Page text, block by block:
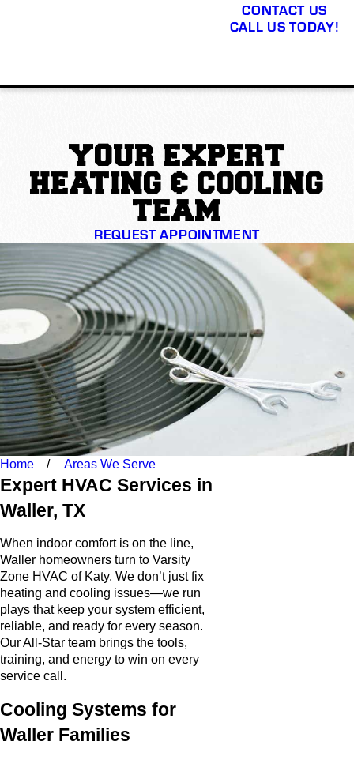
CONTACT US
CALL US TODAY!
YOUR EXPERT
HEATING & COOLING
TEAM
REQUEST APPOINTMENT
Home Areas We Serve
Expert HVAC Services in
Waller, TX
When indoor comfort is on the line,
Waller homeowners turn to Varsity
Zone HVAC of Katy. We don’t just fix
heating and cooling issues—we run
plays that keep your system efficient,
reliable, and ready for every season.
Our All-Star team brings the tools,
training, and energy to win on every
service call.
Cooling Systems for
Waller Families